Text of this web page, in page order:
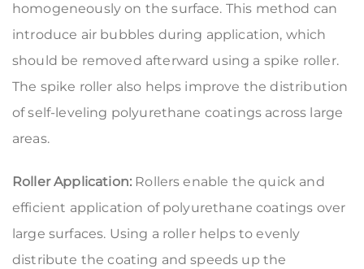
homogeneously on the surface. This method can
introduce air bubbles during application, which
should be removed afterward using a spike roller.
The spike roller also helps improve the distribution
of self-leveling polyurethane coatings across large
areas.
Roller Application: Rollers enable the quick and
efficient application of polyurethane coatings over
large surfaces. Using a roller helps to evenly
distribute the coating and speeds up the